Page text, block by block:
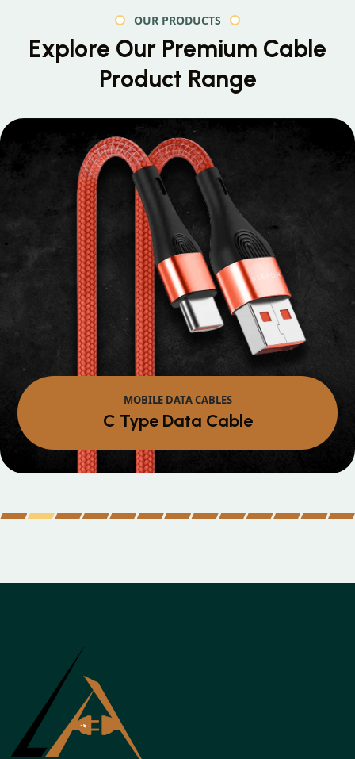
OUR PRODUCTS
Explore Our Premium Cable
Product Range
MOBILE DATA CABLES
Micro Data Cable